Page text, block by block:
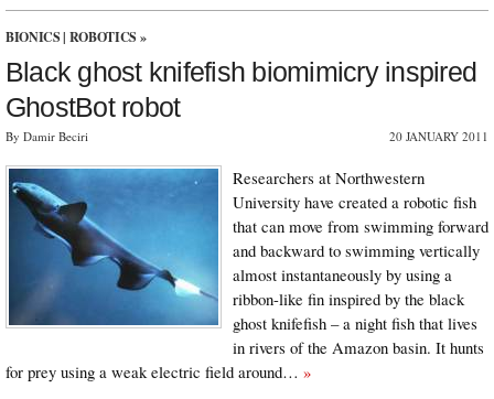
BIONICS | ROBOTICS »
Black ghost knifefish biomimicry inspired
GhostBot robot
By Damir Beciri 20 JANUARY 2011
Researchers at Northwestern
University have created a robotic fish
that can move from swimming forward
and backward to swimming vertically
almost instantaneously by using a
ribbon-like fin inspired by the black
ghost knifefish – a night fish that lives
in rivers of the Amazon basin. It hunts
for prey using a weak electric field around… »